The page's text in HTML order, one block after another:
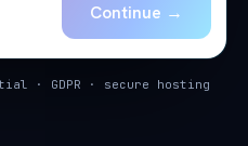
Continue →
· GDPR · secure hosting